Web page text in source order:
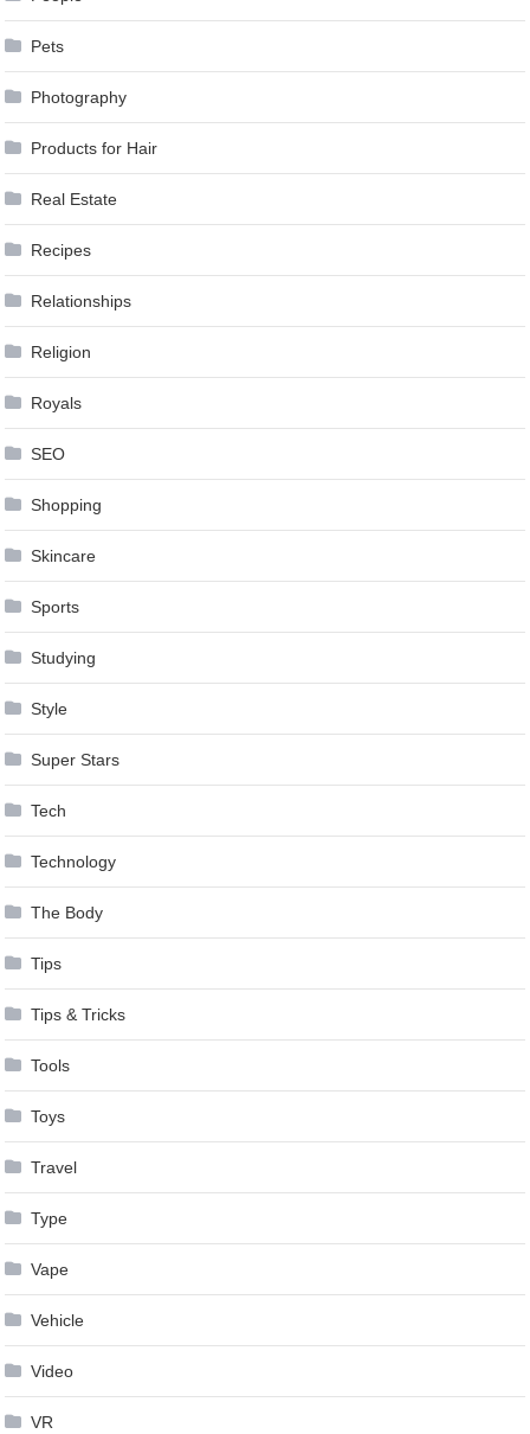
Pets
Photography
Products for Hair
Real Estate
Recipes
Relationships
Religion
Royals
SEO
Shopping
Skincare
Sports
Studying
Style
Super Stars
Tech
Technology
The Body
Tips
Tips & Tricks
Tools
Toys
Travel
Type
Vape
Vehicle
Video
VR